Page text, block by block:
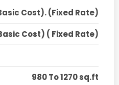
Cost). (Fixed Rate)
Cost) ( Fixed Rate)
980 To 1270 sq.ft